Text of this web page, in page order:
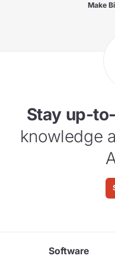
Make
Stay up-
knowledge
Software